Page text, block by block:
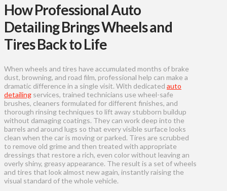
How Professional Auto
Detailing Brings Wheels and
Tires Back to Life
When wheels and tires have accumulated months of brake
dust, browning, and road film, professional help can make a
dramatic difference in a single visit. With dedicated auto
detailing services, trained technicians use wheel-safe
brushes, cleaners formulated for different finishes, and
thorough rinsing techniques to lift away stubborn buildup
without damaging coatings. They can work deep into the
barrels and around lugs so that every visible surface looks
clean when the car is moving or parked. Tires are scrubbed
to remove old grime and then treated with appropriate
dressings that restore a rich, even color without leaving an
overly shiny, greasy appearance. The result is a set of wheels
and tires that look almost new again, instantly raising the
visual standard of the whole vehicle.